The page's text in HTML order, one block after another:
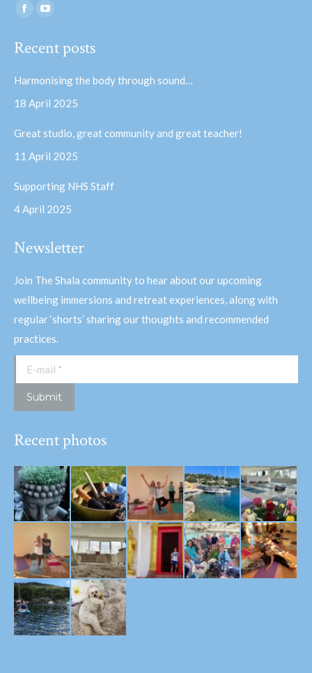
Find us on:
Facebook
opens
window
opens
window
Recent posts
Harmonising the body through sound…
18 April 2025
Great studio, great community and great teacher!
11 April 2025
Supporting NHS Staff
4 April 2025
Newsletter
Join The Shala community to hear about our upcoming
wellbeing immersions and retreat experiences, along with
regular ‘shorts’ sharing our thoughts and recommended
practices.
E-mail *
Submit
Recent photos